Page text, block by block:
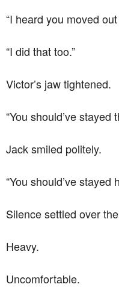
“I heard you moved out
“I did that too.”
Victor’s jaw tightened.
“You should’ve stayed
Jack smiled politely.
“You should’ve stayed
Silence settled over
Heavy.
Uncomfortable.